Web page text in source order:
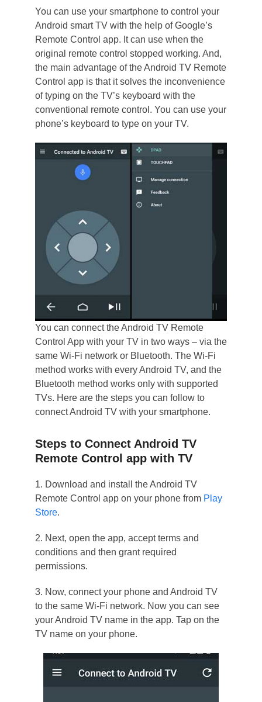
You can use your smartphone to control your
Android smart TV with the help of Google’s
Remote Control app. It can use when the
original remote control stopped working. And,
the main advantage of the Android TV Remote
Control app is that it solves the inconvenience
of typing on the TV’s keyboard with the
conventional remote control. You can use your
phone’s keyboard to type on your TV.
You can connect the Android TV Remote
Control App with your TV in two ways – via the
same Wi-Fi network or Bluetooth. The Wi-Fi
method works with every Android TV, and the
Bluetooth method works only with supported
TVs. Here are the steps you can follow to
connect Android TV with your smartphone.
Steps to Connect Android TV
Remote Control app with TV
1. Download and install the Android TV
Remote Control app on your phone fromPlay
Store.
2. Next, open the app, accept terms and
conditions and then grant required
permissions.
3. Now, connect your phone and Android TV
to the same Wi-Fi network. Now you can see
your Android TV name in the app. Tap on the
TV name on your phone.